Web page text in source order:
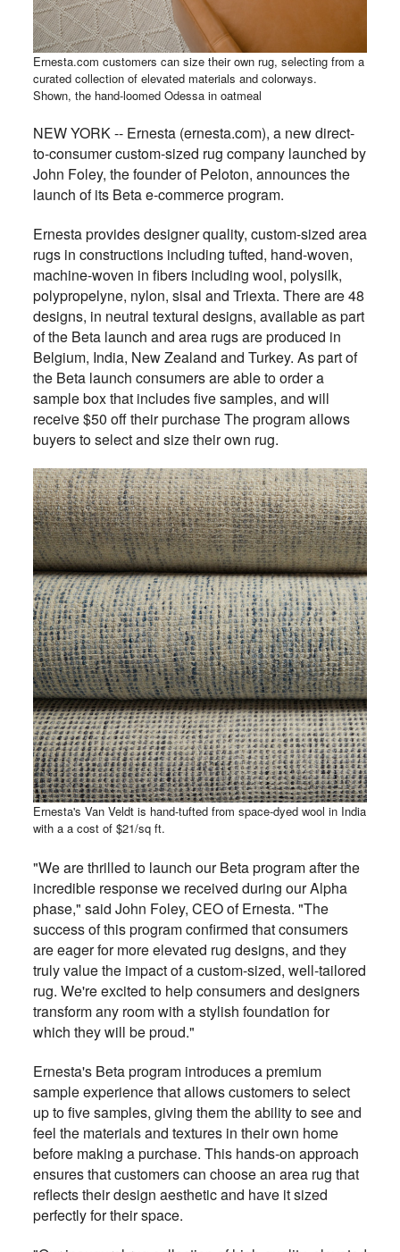
Ernesta.com customers can size their own rug, selecting from a
curated collection of elevated materials and colorways.
Shown, the hand-loomed Odessa in oatmeal
NEW YORK -- Ernesta (ernesta.com), a new direct-
to-consumer custom-sized rug company launched by
John Foley, the founder of Peloton, announces the
launch of its Beta e-commerce program.
Ernesta provides designer quality, custom-sized area
rugs in constructions including tufted, hand-woven,
machine-woven in fibers including wool, polysilk,
polypropelyne, nylon, sisal and Triexta. There are 48
designs, in neutral textural designs, available as part
of the Beta launch and area rugs are produced in
Belgium, India, New Zealand and Turkey. As part of
the Beta launch consumers are able to order a
sample box that includes five samples, and will
receive $50 off their purchase The program allows
buyers to select and size their own rug.
Ernesta's Van Veldt is hand-tufted from space-dyed wool in India
with a a cost of $21/sq ft.
"We are thrilled to launch our Beta program after the
incredible response we received during our Alpha
phase," said John Foley, CEO of Ernesta. "The
success of this program confirmed that consumers
are eager for more elevated rug designs, and they
truly value the impact of a custom-sized, well-tailored
rug. We're excited to help consumers and designers
transform any room with a stylish foundation for
which they will be proud."
Ernesta's Beta program introduces a premium
sample experience that allows customers to select
up to five samples, giving them the ability to see and
feel the materials and textures in their own home
before making a purchase. This hands-on approach
ensures that customers can choose an area rug that
reflects their design aesthetic and have it sized
perfectly for their space.